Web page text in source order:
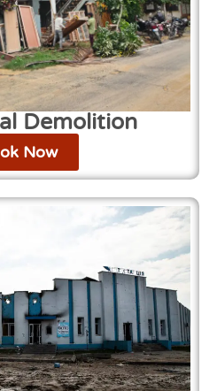
Demolition
Now